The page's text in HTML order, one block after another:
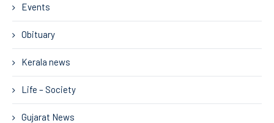
Events
Obituary
Kerala news
Life – Society
Gujarat News